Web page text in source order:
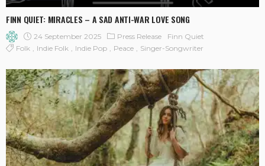
FINN QUIET: MIRACLES – A SAD ANTI-WAR LOVE SONG
24 September 2025 Press Release
Finn Quiet
Folk
Indie Folk Indie Pop Peace Singer-Songwriter